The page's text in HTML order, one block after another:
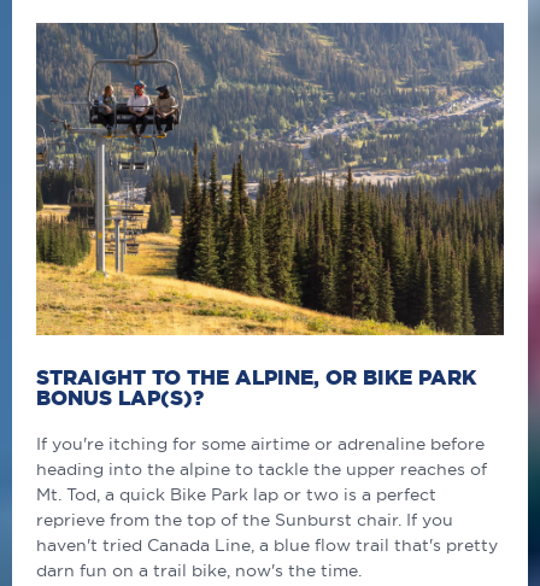
STRAIGHT TO THE ALPINE, OR BIKE PARK
BONUS LAP(S)?
If you're itching for some airtime or adrenaline before
heading into the alpine to tackle the upper reaches of
Mt. Tod, a quick Bike Park lap or two is a perfect
reprieve from the top of the Sunburst chair. If you
haven't tried Canada Line, a blue flow trail that's pretty
darn fun on a trail bike, now's the time.